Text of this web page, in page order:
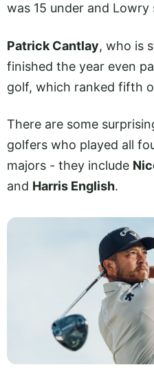
was 15 under and Lowry
Patrick Cantlay, who is
finished the year even
golf, which ranked fifth
There are some
golfers who played all
majors - they include
and Harris English.